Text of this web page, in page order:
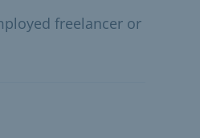
freelancer or